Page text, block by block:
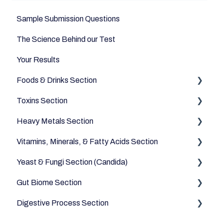
Sample Submission Questions
The Science Behind our Test
Your Results
Foods & Drinks Section
Vegetables
Oils and Fats
Dairy Alternatives
Fruits
Meats & Eggs
Drinks
Toxins Section
Household
Environmental
Heavy Metals Section
Heavy Metals
Vitamins, Minerals, & Fatty Acids Section
Fatty Acids
Vitamins
Minerals
Yeast & Fungi Section (Candida)
Candida
Gut Biome Section
Good Bacteria
Digestive Process Section